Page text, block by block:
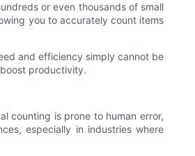
or even thousands of small
you to accurately count items
and efficiency simply cannot be
productivity.
counting is prone to human error,
especially in industries where